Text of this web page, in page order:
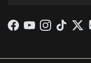
Facebook
YouTubeInstagram
TikTok